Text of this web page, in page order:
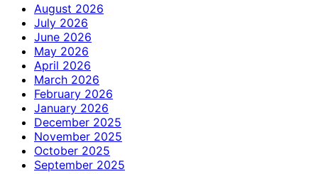
August 2026
July 2026
June 2026
May 2026
April 2026
March 2026
February 2026
January 2026
December 2025
November 2025
October 2025
September 2025